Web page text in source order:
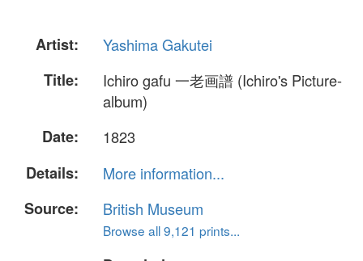
Artist:
Yashima Gakutei
Title:
Ichiro gafu 一老画譜 (Ichiro's Picture-
album)
Date:
1823
Details:
More information...
Source:
British Museum
Browse all 9,121 prints...